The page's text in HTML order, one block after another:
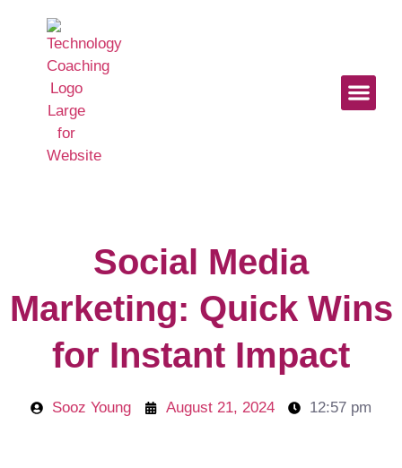
Social Media
Marketing: Quick Wins
for Instant Impact
Sooz Young August 21, 2024 12:57 pm